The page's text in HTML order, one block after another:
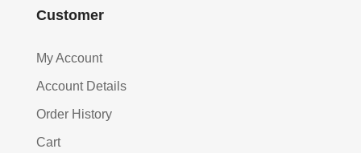
Customer
My Account
Account Details
Order History
Cart